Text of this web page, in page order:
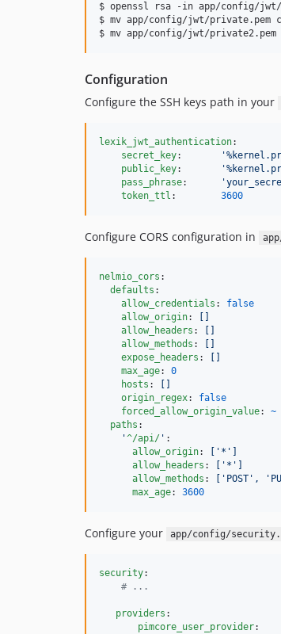
$ openssl rsa -in app/config/
$ mv app/config/jwt/private.pem
$ mv app/config/jwt/
Configuration
Configure the SSH keys path in your
lexik_jwt_authentication:
secret_key: '
public_key: '
pass_phrase: '
token_ttl : 3600
Configure CORS configuration in
nelmio_cors :
defaults :
allow_credentials : false
allow_origin:
allow_headers :
allow_methods :
expose_headers :
max_age: 0
hosts :
origin_regex: false
forced_allow_origin_value: ~
paths :
'^/api/ ' :
allow_origin:
['*']
allow_headers :
['*']
allow_methods :
['POST',
max_age: 3600
Configure your app/config/
security:
# ...
providers :
pimcore_user_provider: